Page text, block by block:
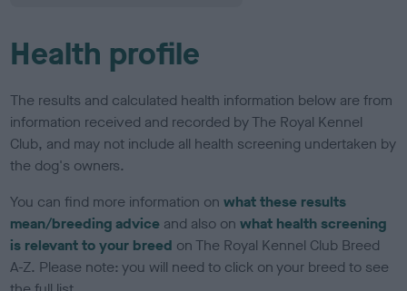
Health profile
The results and calculated health information below are from
information received and recorded by The Royal Kennel
Club, and may not include all health screening undertaken by
the dog's owners.
You can find more information onwhat these results
mean/breeding advice and also onwhat health screening
is relevant to your breed on The Royal Kennel Club Breed
A-Z. Please note: you will need to click on your breed to see